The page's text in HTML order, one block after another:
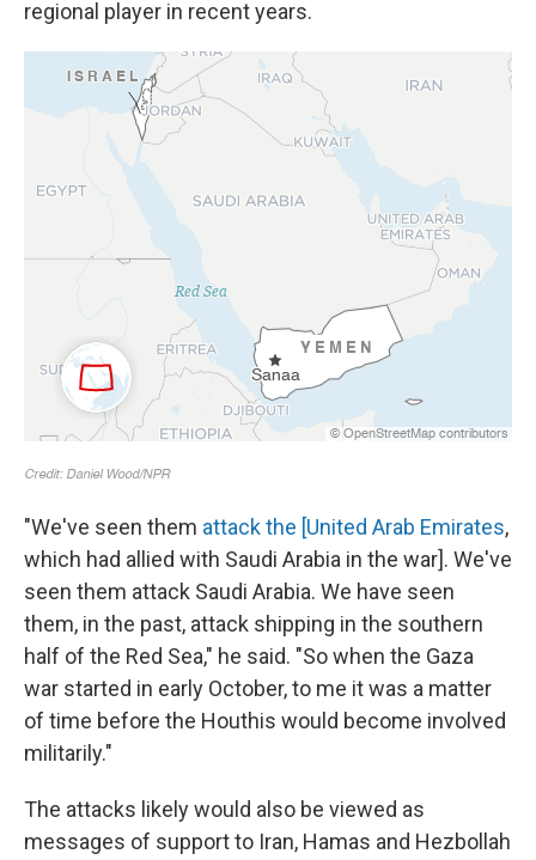
regional player in recent years.
"We've seen them attack the [United Arab Emirates,
which had allied with Saudi Arabia in the war]. We've
seen them attack Saudi Arabia. We have seen
them, in the past, attack shipping in the southern
half of the Red Sea," he said. "So when the Gaza
war started in early October, to me it was a matter
of time before the Houthis would become involved
militarily."
The attacks likely would also be viewed as
messages of support to Iran, Hamas and Hezbollah